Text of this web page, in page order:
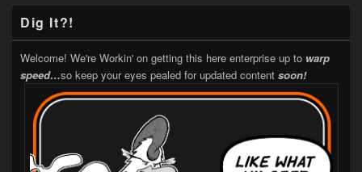
Dig It?!
Welcome! We're Workin' on getting this here enterprise up to warp
speed…so keep your eyes pealed for updated content soon!